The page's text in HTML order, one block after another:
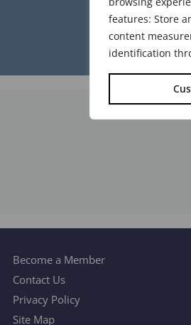
features: Store
content
identification
Become a Member
Contact Us
Privacy Policy
Site Map